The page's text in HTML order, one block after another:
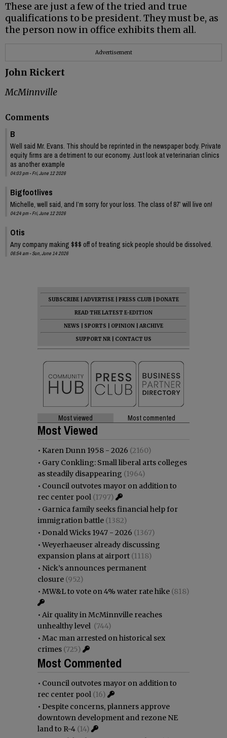
These are just a few of the tried and true
qualifications to be president. They must be, as
the person now in office exhibits them all.
Advertisement
John Rickert
McMinnville
Comments
B
Well said Mr. Evans. This should be reprinted in the newspaper body. Private
equity firms are a detriment to our economy. Just look at veterinarian clinics
as another example
04:03 pm - Fri, June 12 2026
Bigfootlives
Michelle, well said, and I’m sorry for your loss. The class of 87’ will live on!
04:24 pm - Fri, June 12 2026
Otis
Any company making $$$ off of treating sick people should be dissolved.
06:54 am - Sun, June 14 2026
SUBSCRIBE ADVERTISE PRESS CLUB
DONATE
READ THE LATEST E-EDITION
NEWS
SPORTS OPINION
ARCHIVE
SUPPORT NR
CONTACT US
Most viewed Most commented
Most Viewed
• Karen Dunn 1958 - 2026 (2160)
• Gary Conkling: Small liberal arts colleges
as steadily disappearing (1964)
• Council outvotes mayor on addition to
rec center pool (1797)
• Garnica family seeks financial help for
immigration battle (1382)
• Donald Wicks 1947 - 2026 (1367)
•Weyerhaeuser already discussing
expansion plans at airport (1118)
• Nick’s announces permanent
closure (952)
• MW&L to vote on 4% water rate hike (818)
• Air quality in McMinnville reaches
unhealthy level (744)
• Mac man arrested on historical sex
crimes (725)
Most Commented
• Council outvotes mayor on addition to
rec center pool (16)
• Despite concerns, planners approve
downtown development and rezone NE
land to R-4 (14)